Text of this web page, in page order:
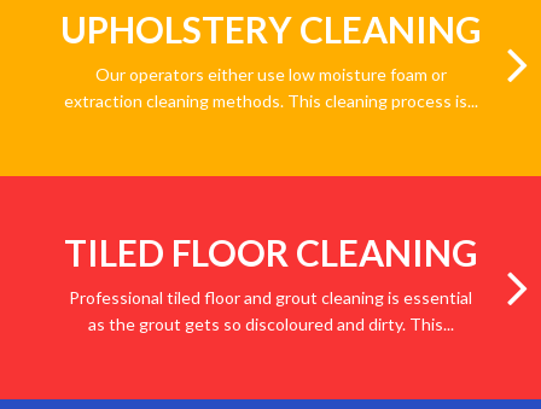
UPHOLSTERY CLEANING
Our operators either use low moisture foam or
extraction cleaning methods. This cleaning process is...
TILED FLOOR CLEANING
Professional tiled floor and grout cleaning is essential
as the grout gets so discoloured and dirty. This...